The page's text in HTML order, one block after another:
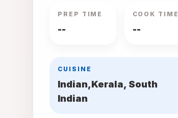
PREP TIME
--
COOK TIME
--
CUISINE
Indian,Kerala, South
Indian